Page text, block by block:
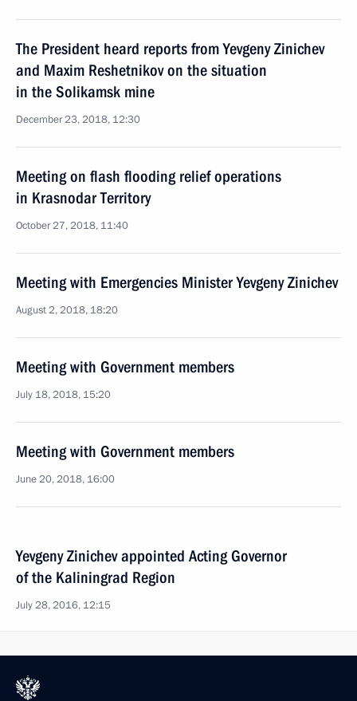
The President heard reports from Yevgeny Zinichev
and Maxim Reshetnikov on the situation
in the Solikamsk mine
December 23, 2018, 12:30
Meeting on flash flooding relief operations
in Krasnodar Territory
October 27, 2018, 11:40
Meeting with Emergencies Minister Yevgeny Zinichev
August 2, 2018, 18:20
Meeting with Government members
July 18, 2018, 15:20
Meeting with Government members
June 20, 2018, 16:00
Yevgeny Zinichev appointed Acting Governor
of the Kaliningrad Region
July 28, 2016, 12:15